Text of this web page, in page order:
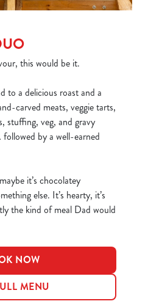
this would be it.
to a delicious roast and a
carved meats, veggie tarts,
stuffing, veg, and gravy
by a well-earned
it’s chocolatey
else. It’s hearty, it’s
the kind of meal Dad would
NOW
MENU